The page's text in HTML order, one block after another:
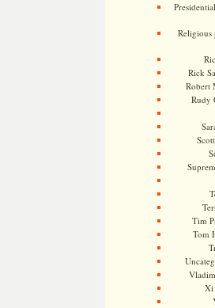
Religious
Rick
Robert
Rudy
Tim
Tom
Xi